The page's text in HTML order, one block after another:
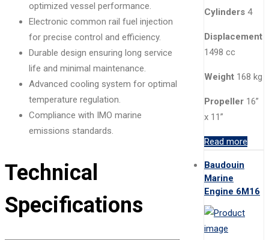
optimized vessel performance.
Electronic common rail fuel injection
for precise control and efficiency.
Durable design ensuring long service
life and minimal maintenance.
Advanced cooling system for optimal
temperature regulation.
Compliance with IMO marine
emissions standards.
Technical
Specifications
Cylinders 4
Displacement
1498 cc
Weight 168 kg
Propeller 16”
x 11”
Read more
Baudouin
Marine
Engine 6M16